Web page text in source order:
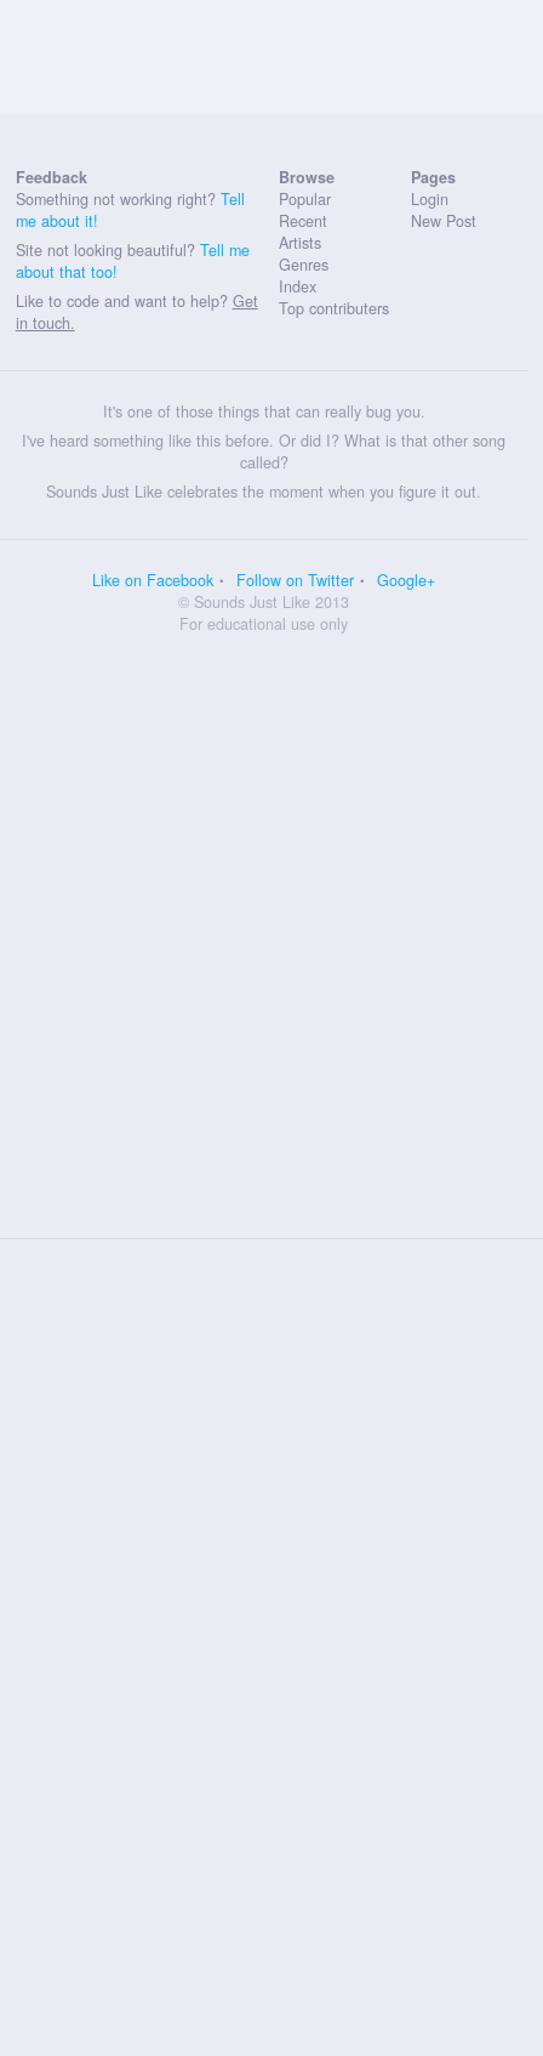
Feedback
Something not working right? Tell
me about it!
Site not looking beautiful? Tell me
about that too!
Like to code and want to help? Get
in touch.
Browse
Popular
Recent
Artists
Genres
Index
Top contributers
Pages
Login
New Post
It's one of those things that can really bug you.
I've heard something like this before. Or did I? What is that other song
called?
Sounds Just Like celebrates the moment when you figure it out.
Like on Facebook Follow on Twitter
Google+
© Sounds Just Like 2013
For educational use only